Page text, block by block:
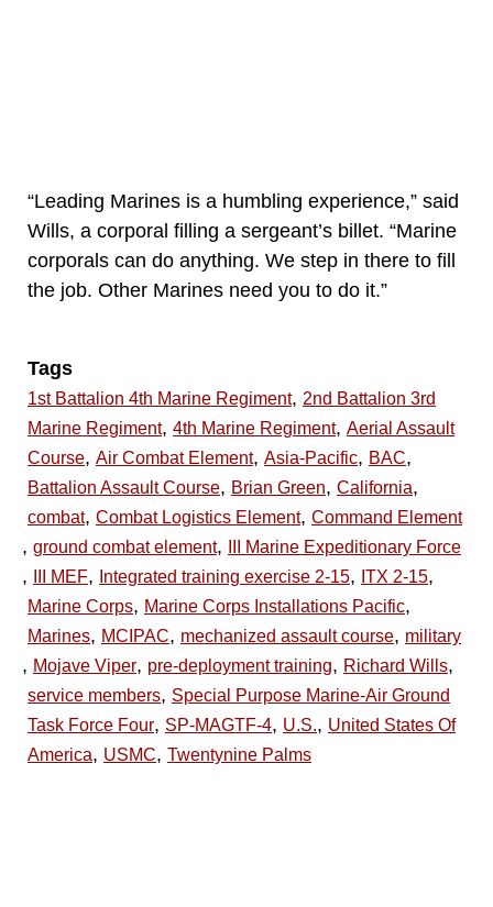
“Leading Marines is a humbling experience,” said
Wills, a corporal filling a sergeant’s billet. “Marine
corporals can do anything. We step in there to fill
the job. Other Marines need you to do it.”
Tags
1st Battalion 4th Marine Regiment, 2nd Battalion 3rd
Marine Regiment, 4th Marine Regiment, Aerial Assault
Course, Air Combat Element, Asia-Pacific, BAC,
Battalion Assault Course, Brian Green, California,
combat, Combat Logistics Element, Command Element
, ground combat element, III Marine Expeditionary Force
, III MEF, Integrated training exercise 2-15, ITX 2-15,
Marine Corps, Marine Corps Installations Pacific,
Marines, MCIPAC, mechanized assault course, military
, Mojave Viper, pre-deployment training, Richard Wills,
service members, Special Purpose Marine-Air Ground
Task Force Four, SP-MAGTF-4, U.S., United States Of
America, USMC, Twentynine Palms